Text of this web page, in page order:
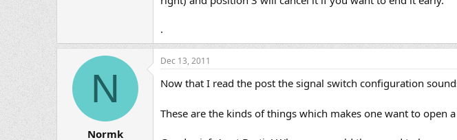
.
N
Normk
Dec 13, 2011
Now that I read the post the signal switch configuration
These are the kinds of things which makes one want to open